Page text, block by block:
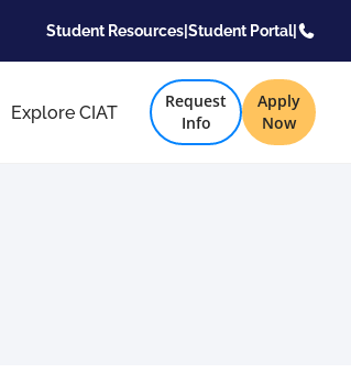
Student Resources| Student Portal|
Explore CIAT
Request
Info
Apply
Now